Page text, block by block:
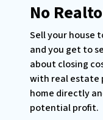
No
Sell your house
and you get to
about closing
with real estate
home directly
potential profit.